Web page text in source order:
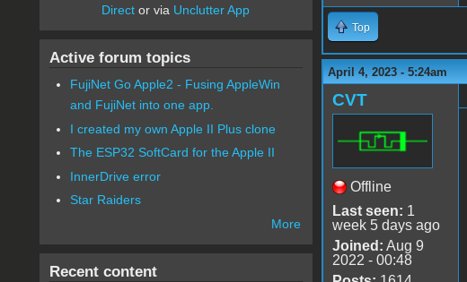
Top
April 4, 2023 - 5:24am
CVT
Offline
Last seen: 1
week 5 days ago
Joined: Aug 9
2022 - 00:48
Direct or via Unclutter App
Active forum topics
FujiNet Go Apple2 - Fusing AppleWin
and FujiNet into one app.
I created my own Apple II Plus clone
The ESP32 SoftCard for the Apple II
InnerDrive error
Star Raiders
More
Recent content